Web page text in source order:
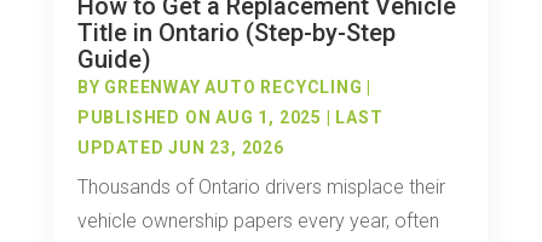
How to Get a Replacement Vehicle
Title in Ontario (Step-by-Step
Guide)
BY GREENWAY AUTO RECYCLING
PUBLISHED ON AUG 1, 2025 | LAST
UPDATED JUN 23, 2026
Thousands of Ontario drivers misplace their
vehicle ownership papers every year, often